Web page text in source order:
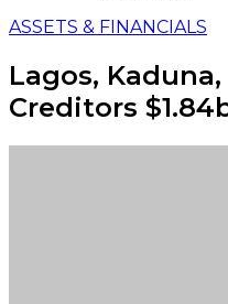
ASSETS & FINANCIALS
Lagos,
Creditors